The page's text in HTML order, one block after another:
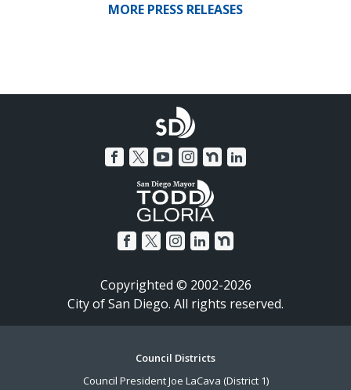
MORE PRESS RELEASES
Copyrighted © 2002-2026
City of San Diego. All rights reserved.
Council Districts
Council President Joe LaCava (District 1)